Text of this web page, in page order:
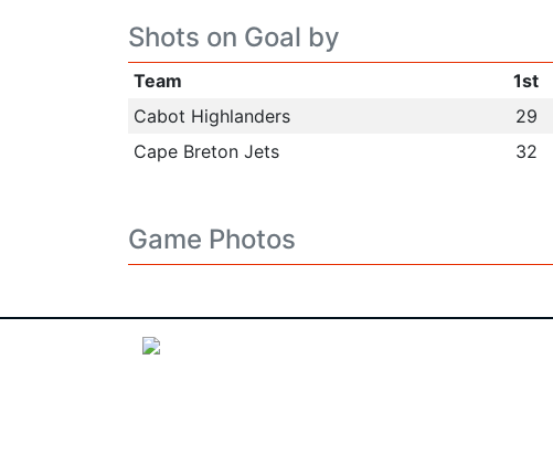
Shots on Goal by
Team 1st
Cabot Highlanders
29
Cape Breton Jets
32
Game Photos